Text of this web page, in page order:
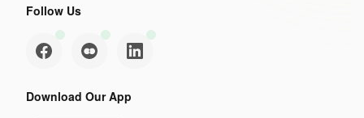
Follow Us
Download Our App